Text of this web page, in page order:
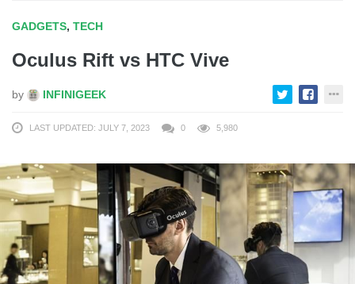
GADGETS, TECH
Oculus Rift vs HTC Vive
by INFINIGEEK
LAST UPDATED: JULY 7, 2023 0 5,980